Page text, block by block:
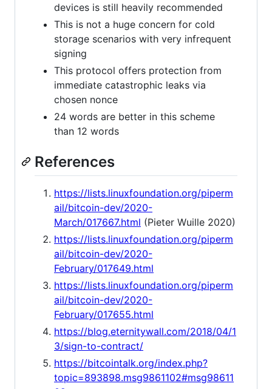
devices is still heavily recommended
This is not a huge concern for cold
storage scenarios with very infrequent
signing
This protocol offers protection from
immediate catastrophic leaks via
chosen nonce
24 words are better in this scheme
than 12 words
References
https://lists.linuxfoundation.org/piperm
ail/bitcoin-dev/2020-
March/017667.html (Pieter Wuille 2020)
https://lists.linuxfoundation.org/piperm
ail/bitcoin-dev/2020-
February/017649.html
https://lists.linuxfoundation.org/piperm
ail/bitcoin-dev/2020-
February/017655.html
https://blog.eternitywall.com/2018/04/1
3/sign-to-contract/
https://bitcointalk.org/index.php?
topic=893898.msg9861102#msg98611